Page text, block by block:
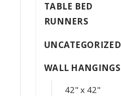
TABLE BED
RUNNERS
UNCATEGORIZED
WALL HANGINGS
42" x 42"